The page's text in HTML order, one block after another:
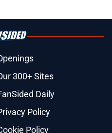
300+ Sites
Daily
Policy
Policy